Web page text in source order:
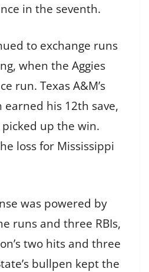
in the seventh.
to exchange runs
when the Aggies
run. Texas A&M’s
earned his 12th save,
up the win.
loss for Mississippi
was powered by
runs and three RBIs,
two hits and three
bullpen kept the